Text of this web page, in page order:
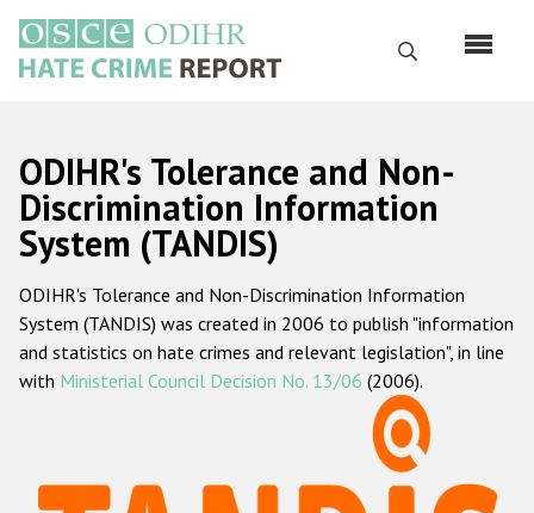
main
content
Search
Русский
Main
navigation
Home
About us
ODIHR's mandate
ODIHR's methodology
ODIHR's Tolerance and Non-
Discrimination Information
System (TANDIS)
ODIHR's Tolerance and Non-Discrimination Information
System (TANDIS) was created in 2006 to publish "information
and statistics on hate crimes and relevant legislation", in line
with Ministerial Council Decision No. 13/06 (2006).